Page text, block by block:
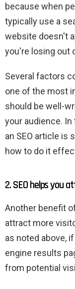
because when
typically use a
website doesn't
you're losing out
Several factors
one of the most
should be well-
your audience.
an SEO article is
how to do it
2. SEO helps you
Another benefit
attract more
as noted above,
engine results
from potential